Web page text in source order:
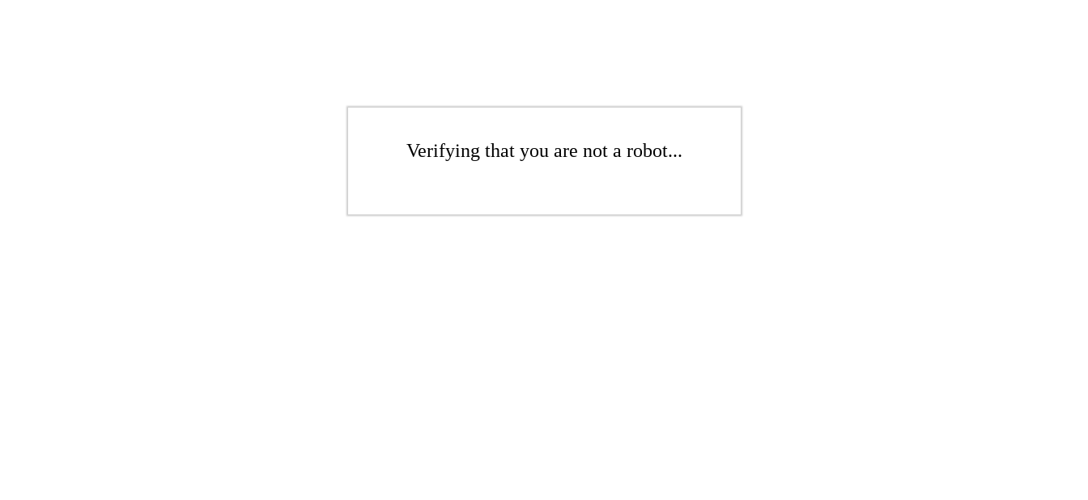
Verifying that you are not a robot...